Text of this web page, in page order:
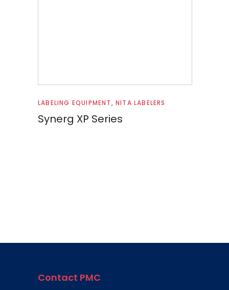
Read more
LABELING EQUIPMENT,NITA LABELERS
Synerg XP Series
Contact PMC